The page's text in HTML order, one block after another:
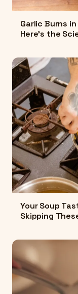
Garlic Burns
Here's the
Your Soup
Skipping